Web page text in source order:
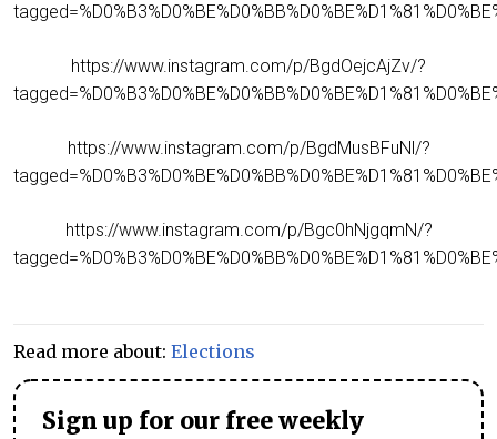
https://www.instagram.com/p/BgdOejcAjZv/?
https://www.instagram.com/p/BgdMusBFuNl/?
https://www.instagram.com/p/Bgc0hNjgqmN/?
Read more about: Elections
Sign up for our free weekly